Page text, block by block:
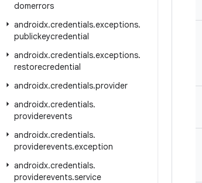
domerrors
androidx.credentials.exceptions.
publickeycredential
androidx.credentials.exceptions.
restorecredential
androidx.credentials.provider
androidx.credentials.
providerevents
androidx.credentials.
providerevents.exception
androidx.credentials.
providerevents.service